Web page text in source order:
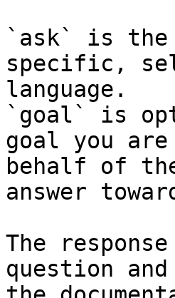
`ask` is the
specific,
language.
`goal` is
goal you
behalf of
answer
The
question